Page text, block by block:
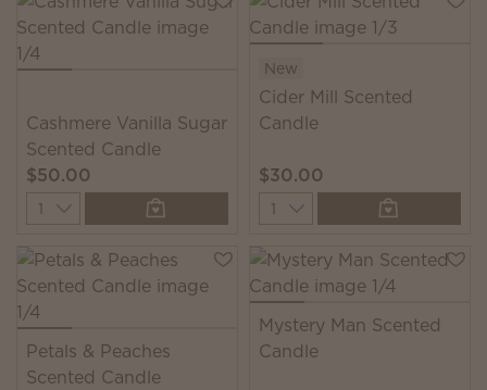
Cashmere Vanilla Sugar
Scented Candle
$50.00
Quantity
New
Cider Mill Scented
Candle
$30.00
Quantity
Petals & Peaches
Scented Candle
Mystery Man Scented
Candle